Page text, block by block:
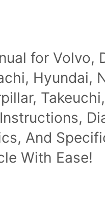
for Volvo,
Hyundai,
And
With Ease!